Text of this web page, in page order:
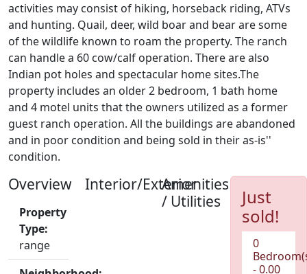
activities may consist of hiking, horseback riding, ATVs
and hunting. Quail, deer, wild boar and bear are some
of the wildlife known to roam the property. The ranch
can handle a 60 cow/calf operation. There are also
Indian pot holes and spectacular home sites.The
property includes an older 2 bedroom, 1 bath home
and 4 motel units that the owners utilized as a former
guest ranch operation. All the buildings are abandoned
and in poor condition and being sold in their as-is''
condition.
Overview
Property
Type:
range
Interior/Exterior
Amenities
/ Utilities
Just
sold!
0
- 0.00